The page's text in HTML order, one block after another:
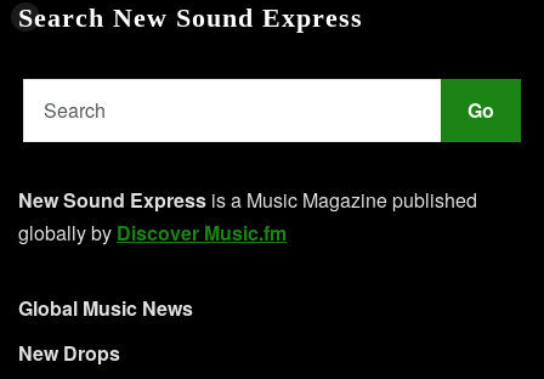
Search New Sound Express
Go
New Sound Express is a Music Magazine published
globally by Discover Music.fm
Global Music News
New Drops